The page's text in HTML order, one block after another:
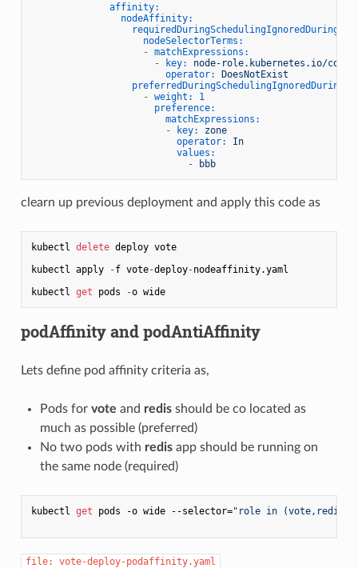
affinity:
nodeAffinity:
nodeSelectorTerms:
- matchExpressions:
-
key:
node-role.kubernetes.io/
operator:
DoesNotExist
- weight:
1
preference:
matchExpressions:
-
key:
zone
operator:
In
values:
-
bbb
clearn up previous deployment and apply this code as
kubectl delete deploy vote
kubectl apply
-f vote-deploy-nodeaffinity.yaml
kubectl get pods - o wide
podAffinity and podAntiAffinity
Lets define pod affinity criteria as,
Pods for vote and redisshould be co located as
much as possible (preferred)
No two pods with redisapp should be running on
the same node (required)
kubectl get pods -o wide --selector="role in (vote,redis)"
file: vote-deploy-podaffinity.yaml